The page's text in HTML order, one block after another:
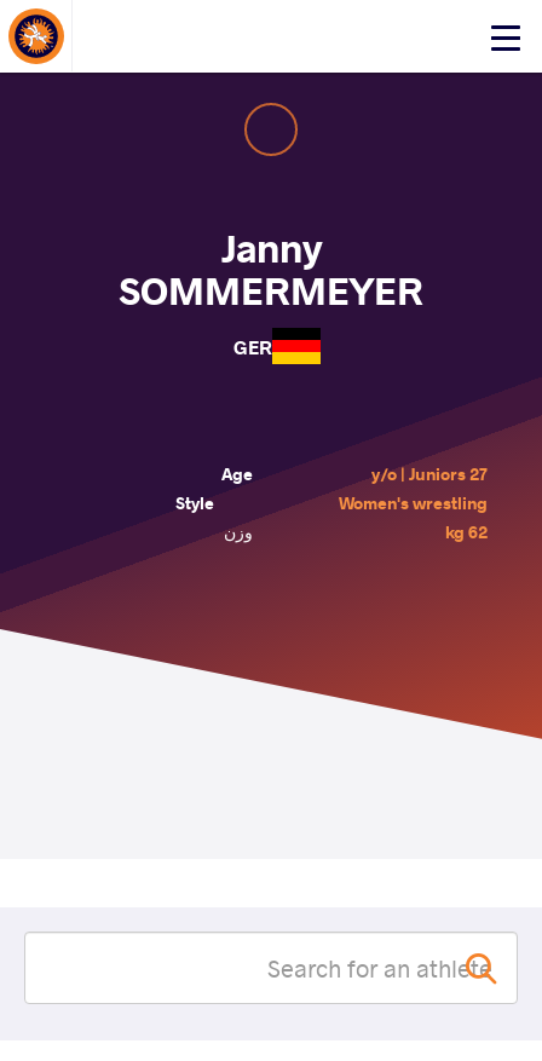
Click
Janny
SOMMERMEYER
GER
Age
27 y/o | Juniors
Style
Women's wrestling
وزن
62 kg